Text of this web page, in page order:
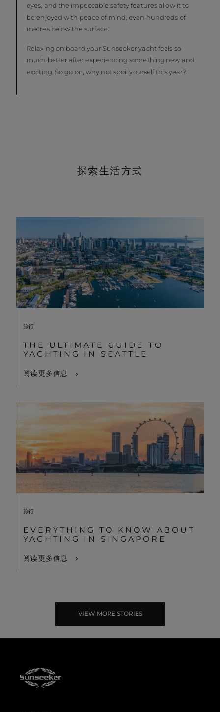
eyes, and the impeccable safety features allow it to
be enjoyed with peace of mind, even hundreds of
metres below the surface.
Relaxing on board your Sunseeker yacht feels so
much better after experiencing something new and
exciting. So go on, why not spoil yourself this year?
探索生活方式
旅行
THE ULTIMATE GUIDE TO
YACHTING IN SEATTLE
阅读更多信息
旅行
EVERYTHING TO KNOW ABOUT
YACHTING IN SINGAPORE
阅读更多信息
VIEW MORE STORIES